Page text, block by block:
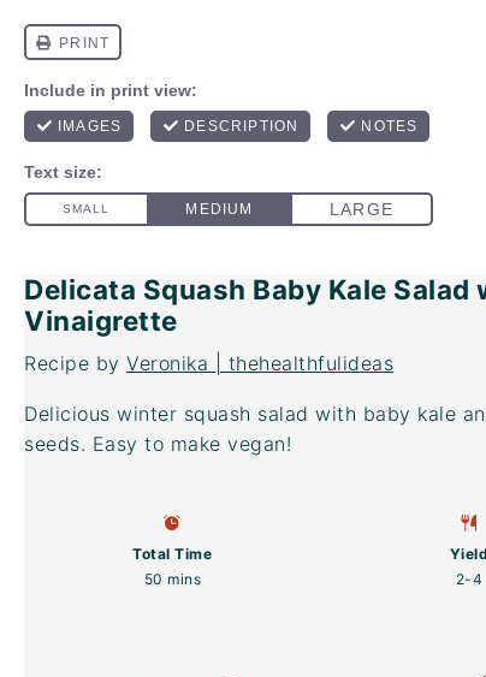
Delicata Squash Baby Kale Salad
Vinaigrette
Recipe by Veronika | thehealthfulideas
Delicious winter squash salad with baby kale
seeds. Easy to make vegan!
Total Time
50 mins
Yield
2-4